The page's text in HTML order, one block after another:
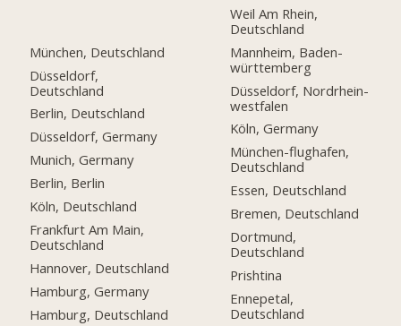
München, Deutschland
Düsseldorf,
Deutschland
Berlin, Deutschland
Düsseldorf, Germany
Munich, Germany
Berlin, Berlin
Köln, Deutschland
Frankfurt Am Main,
Deutschland
Hannover, Deutschland
Hamburg, Germany
Hamburg, Deutschland
Weil Am Rhein,
Deutschland
Mannheim, Baden-
württemberg
Düsseldorf, Nordrhein-
westfalen
Köln, Germany
München-flughafen,
Deutschland
Essen, Deutschland
Bremen, Deutschland
Dortmund,
Deutschland
Prishtina
Ennepetal,
Deutschland